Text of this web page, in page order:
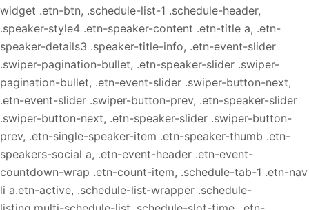
widget .etn-btn, .schedule-list-1 .schedule-header,
.speaker-style4 .etn-speaker-content .etn-title a, .etn-
speaker-details3 .speaker-title-info, .etn-event-slider
.swiper-pagination-bullet, .etn-speaker-slider .swiper-
pagination-bullet, .etn-event-slider .swiper-button-next,
.etn-event-slider .swiper-button-prev, .etn-speaker-slider
.swiper-button-next, .etn-speaker-slider .swiper-button-
prev, .etn-single-speaker-item .etn-speaker-thumb .etn-
speakers-social a, .etn-event-header .etn-event-
countdown-wrap .etn-count-item, .schedule-tab-1 .etn-nav
li a.etn-active, .schedule-list-wrapper .schedule-